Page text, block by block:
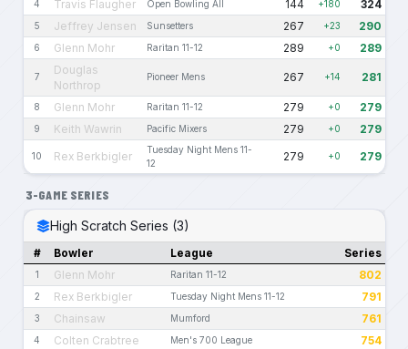
4 Travis Flaugher Open Bowling All 144 +180 324
5 Jeffrey Jensen Sunsetters 267 +23 290
6 Glenn Mohr Raritan 11-12 289 +0 289
7
Douglas
Northrop
Pioneer Mens 267 +14 281
8 Glenn Mohr Raritan 11-12 279 +0 279
9 Keith Wawrin Pacific Mixers 279 +0 279
10 Rex Berkbigler
Tuesday Night Mens 11-
12
279 +0 279
3-GAME SERIES
High Scratch Series (3)
# Bowler League Series
1 Glenn Mohr Raritan 11-12 802
2 Rex Berkbigler Tuesday Night Mens 11-12 791
3 Chainsaw Mumford 761
4 Colten Crabtree Men's 700 League 754